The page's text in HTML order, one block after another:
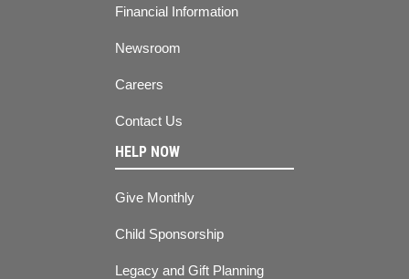
Financial Information
Newsroom
Careers
Contact Us
HELP NOW
Give Monthly
Child Sponsorship
Legacy and Gift Planning